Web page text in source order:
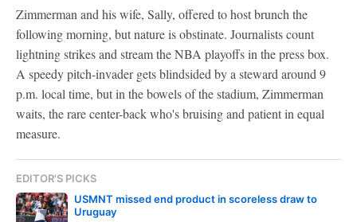
Zimmerman and his wife, Sally, offered to host brunch the
following morning, but nature is obstinate. Journalists count
lightning strikes and stream the NBA playoffs in the press box.
A speedy pitch-invader gets blindsided by a steward around 9
p.m. local time, but in the bowels of the stadium, Zimmerman
waits, the rare center-back who's bruising and patient in equal
measure.
EDITOR'S PICKS
USMNT missed end product in scoreless draw to
Uruguay